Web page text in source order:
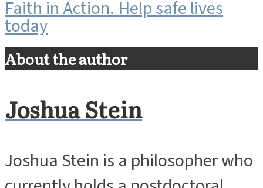
About the author
Joshua Stein
Joshua Stein is a philosopher who